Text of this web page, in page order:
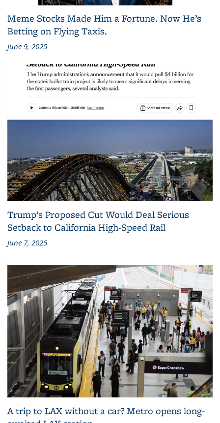
Meme Stocks Made Him a Fortune. Now He’s
Betting on Flying Taxis.
June 9, 2025
Trump’s Proposed Cut Would Deal Serious
Setback to California High-Speed Rail
June 7, 2025
A trip to LAX without a car? Metro opens long-